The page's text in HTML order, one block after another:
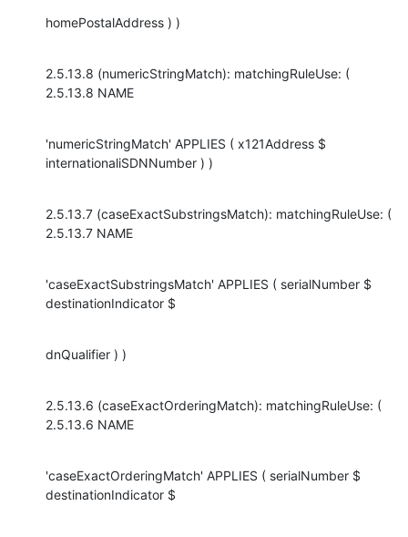
homePostalAddress ) )
2.5.13.8 (numericStringMatch): matchingRuleUse: (
2.5.13.8 NAME
'numericStringMatch' APPLIES ( x121Address $
internationaliSDNNumber ) )
2.5.13.7 (caseExactSubstringsMatch): matchingRuleUse: (
2.5.13.7 NAME
'caseExactSubstringsMatch' APPLIES ( serialNumber $
destinationIndicator $
dnQualifier ) )
2.5.13.6 (caseExactOrderingMatch): matchingRuleUse: (
2.5.13.6 NAME
'caseExactOrderingMatch' APPLIES ( serialNumber $
destinationIndicator $